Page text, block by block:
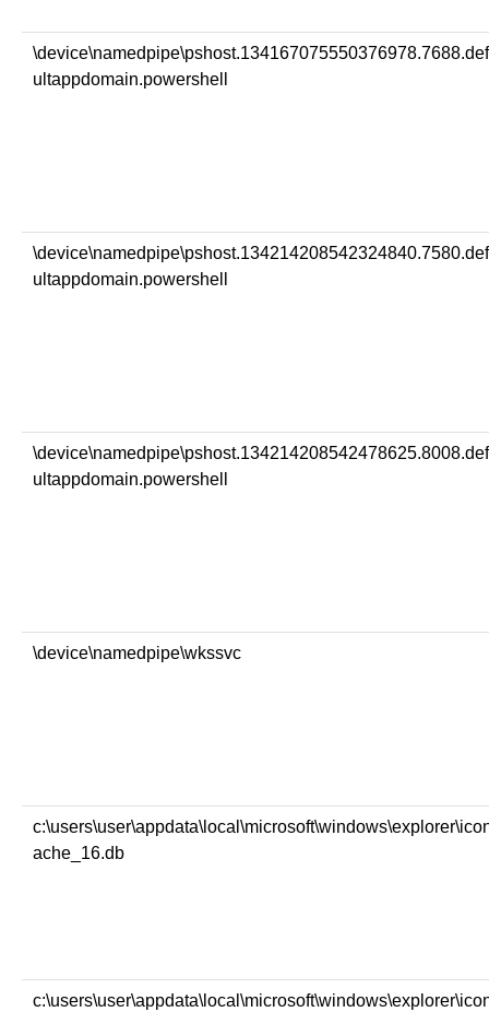
ultappdomain.powershell
ultappdomain.powershell
ultappdomain.powershell
\device\namedpipe\wkssvc
ache_16.db